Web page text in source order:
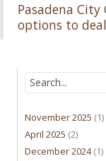
Pasadena
options to
November 2025 (1)
April 2025 (2)
December 2024(1)